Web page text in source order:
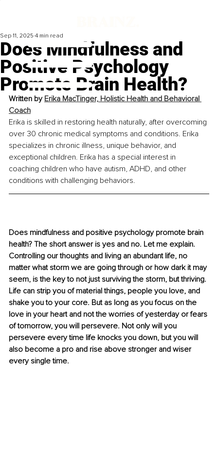
Does Mindfulness and
Positive Psychology
Promote Brain Health?
Sep 11, 2025 4 min read
Written by Erika MacTinger, Holistic Health and Behavioral
Coach
Erika is skilled in restoring health naturally, after overcoming
over 30 chronic medical symptoms and conditions. Erika
specializes in chronic illness, unique behavior, and
exceptional children. Erika has a special interest in
coaching children who have autism, ADHD, and other
conditions with challenging behaviors.
Does mindfulness and positive psychology promote brain
health? The short answer is yes and no. Let me explain.
Controlling our thoughts and living an abundant life, no
matter what storm we are going through or how dark it may
seem, is the key to not just surviving the storm, but thriving.
Life can strip you of material things, people you love, and
shake you to your core. But as long as you focus on the
love in your heart and not the worries of yesterday or fears
of tomorrow, you will persevere. Not only will you
persevere every time life knocks you down, but you will
also become a pro and rise above stronger and wiser
every single time.